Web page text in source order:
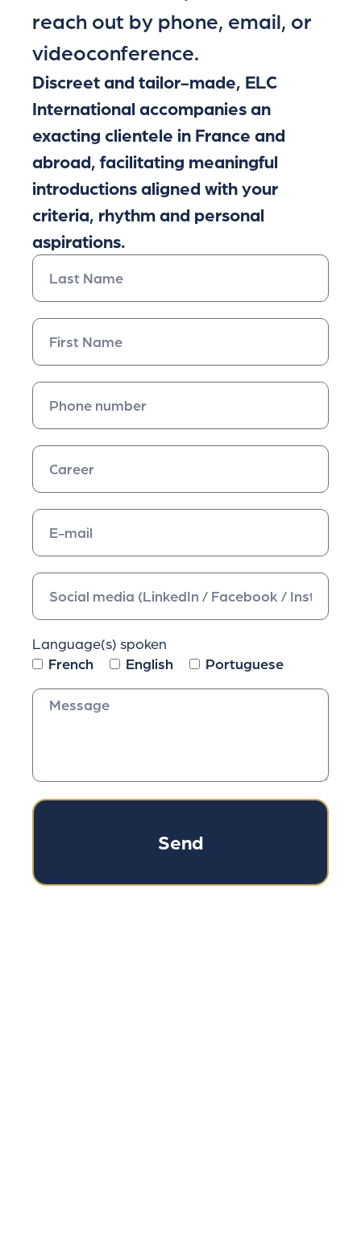
reach out by phone, email, or
videoconference.
Discreet and tailor-made, ELC
International accompanies an
exacting clientele in France and
abroad, facilitating meaningful
introductions aligned with your
criteria, rhythm and personal
aspirations.
Language(s) spoken
French
English Portuguese
Send